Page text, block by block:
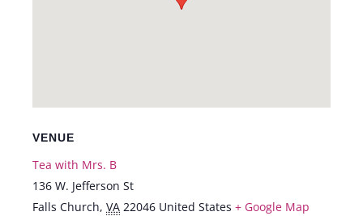
VENUE
Tea with Mrs. B
136 W. Jefferson St
Falls Church, VA 22046 United States + Google Map